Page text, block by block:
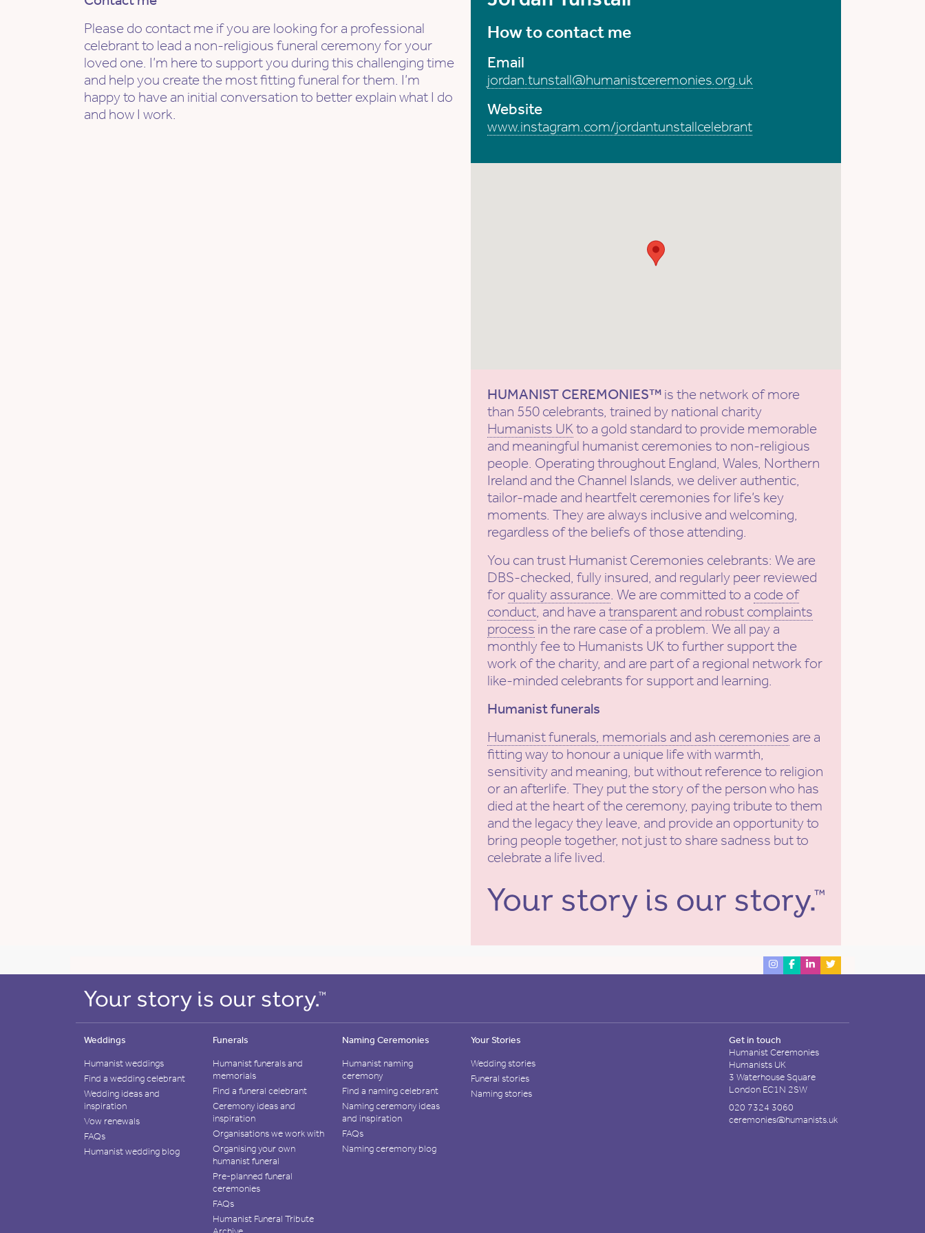
Please do contact me if you are looking for a professional
celebrant to lead a non-religious funeral ceremony for your
loved one. I’m here to support you during this challenging time
and help you create the most fitting funeral for them. I’m
happy to have an initial conversation to better explain what I do
and how I work.
How to contact me
Email
jordan.tunstall@humanistceremonies.org.uk
Website
www.instagram.com/jordantunstallcelebrant
HUMANIST CEREMONIES™ is the network of more
than 550 celebrants, trained by national charity
Humanists UKto a gold standard to provide memorable
and meaningful humanist ceremonies to non-religious
people. Operating throughout England, Wales, Northern
Ireland and the Channel Islands, we deliver authentic,
tailor-made and heartfelt ceremonies for life’s key
moments. They are always inclusive and welcoming,
regardless of the beliefs of those attending.
You can trust Humanist Ceremonies celebrants: We are
DBS-checked, fully insured, and regularly peer reviewed
for quality assurance. We are committed to a code of
conduct, and have a transparent and robust complaints
process in the rare case of a problem. We all pay a
monthly fee to Humanists UK to further support the
work of the charity, and are part of a regional network for
like-minded celebrants for support and learning.
Humanist funerals
Humanist funerals, memorials and ash ceremonies are a
fitting way to honour a unique life with warmth,
sensitivity and meaning, but without reference to religion
or an afterlife. They put the story of the person who has
died at the heart of the ceremony, paying tribute to them
and the legacy they leave, and provide an opportunity to
bring people together, not just to share sadness but to
celebrate a life lived.
Weddings
Humanist weddings
Find a wedding celebrant
Wedding ideas and
inspiration
Vow renewals
FAQs
Humanist wedding blog
Funerals
Humanist funerals and
memorials
Find a funeral celebrant
Ceremony ideas and
inspiration
Organisations we work with
Organising your own
humanist funeral
Pre-planned funeral
ceremonies
FAQs
Humanist Funeral Tribute
Naming Ceremonies
Humanist naming
ceremony
Find a naming celebrant
Naming ceremony ideas
and inspiration
FAQs
Naming ceremony blog
Your Stories
Wedding stories
Funeral stories
Naming stories
Get in touch
Humanist Ceremonies
Humanists UK
3 Waterhouse Square
London EC1N 2SW
020 7324 3060
ceremonies@humanists.uk